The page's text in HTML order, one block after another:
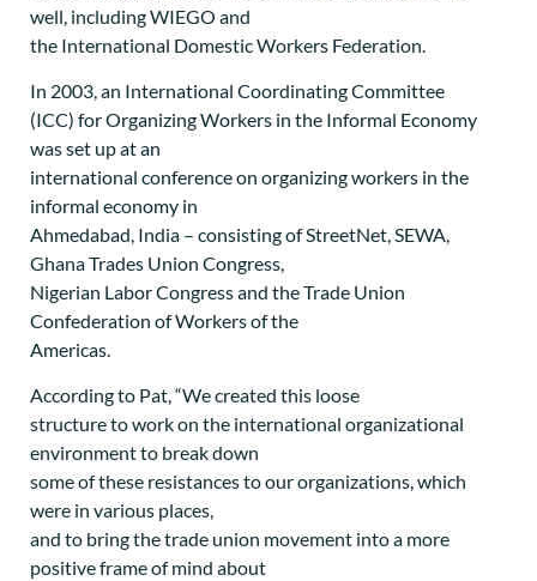
well, including WIEGO and
the International Domestic Workers Federation.
In 2003, an International Coordinating Committee
(ICC) for Organizing Workers in the Informal Economy
was set up at an
international conference on organizing workers in the
informal economy in
Ahmedabad, India – consisting of StreetNet, SEWA,
Ghana Trades Union Congress,
Nigerian Labor Congress and the Trade Union
Confederation of Workers of the
Americas.
According to Pat, “We created this loose
structure to work on the international organizational
environment to break down
some of these resistances to our organizations, which
were in various places,
and to bring the trade union movement into a more
positive frame of mind about